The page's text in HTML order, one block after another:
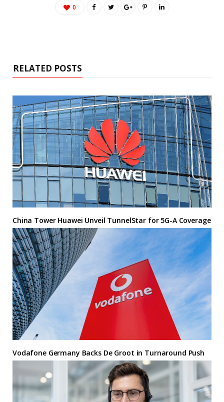
0
RELATED POSTS
China Tower Huawei Unveil TunnelStar for 5G-A Coverage
Vodafone Germany Backs De Groot in Turnaround Push